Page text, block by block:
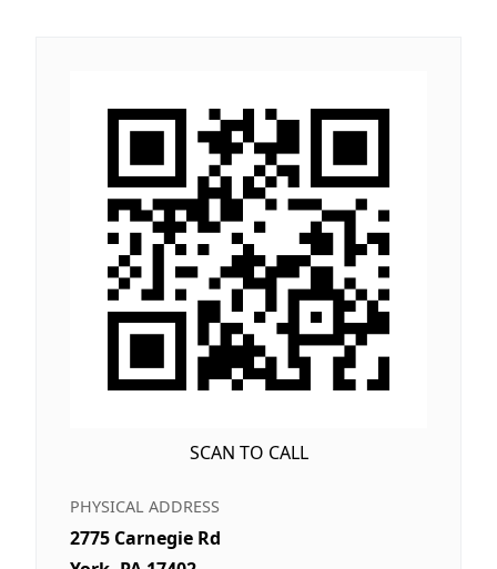
SCAN TO CALL
PHYSICAL ADDRESS
2775 Carnegie Rd